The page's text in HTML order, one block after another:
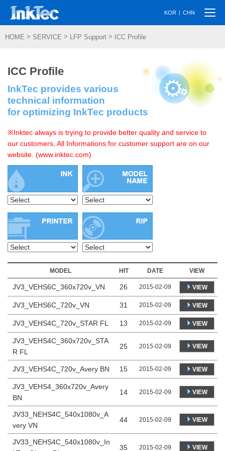
KOR | CHN
HOME > SERVICE > LFP Support > ICC Profile
ICC Profile
InkTec provides various
technical information
for optimizing InkTec products
※Inktec always is trying to provide better quality and service to
our customers, All Informations for customer support are on our
website. (www.inktec.com)
MODEL HIT DATE VIEW
JV3_VEHS6C_360x720v_VN 26 2015-02-09 VIEW
JV3_VEHS6C_720v_VN 31 2015-02-09 VIEW
JV3_VEHS4C_720v_STAR FL 13 2015-02-09 VIEW
JV3_VEHS4C_360x720v_STA
R FL
25 2015-02-09 VIEW
JV3_VEHS4C_720v_Avery BN 15 2015-02-09 VIEW
JV3_VEHS4_360x720v_Avery
BN
14 2015-02-09 VIEW
JV33_NEHS4C_540x1080v_A
very VN
44 2015-02-09 VIEW
JV33_NEHS4C_540x1080v_In
35 2015-02-09 VIEW